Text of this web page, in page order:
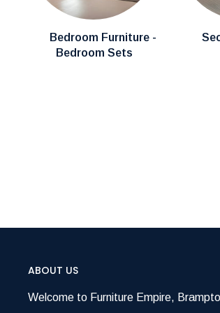
call us at
(905)-497-1100 or email
We’re here to make your
Bedroom Furniture -
Bedroom Sets
ABOUT US
Welcome to Furniture Empire,